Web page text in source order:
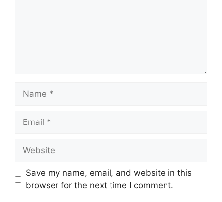
Name
Email
Website
Save my name, email, and website in this
browser for the next time I comment.